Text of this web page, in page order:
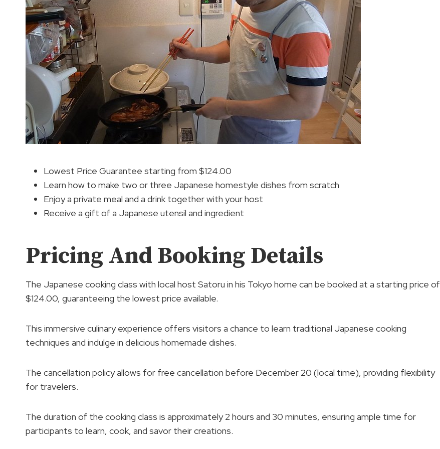
Lowest Price Guarantee starting from $124.00
Learn how to make two or three Japanese homestyle dishes from scratch
Enjoy a private meal and a drink together with your host
Receive a gift of a Japanese utensil and ingredient
Pricing And Booking Details
The Japanese cooking class with local host Satoru in his Tokyo home can be booked at a starting price of
$124.00, guaranteeing the lowest price available.
This immersive culinary experience offers visitors a chance to learn traditional Japanese cooking
techniques and indulge in delicious homemade dishes.
The cancellation policy allows for free cancellation before December 20 (local time), providing flexibility
for travelers.
The duration of the cooking class is approximately 2 hours and 30 minutes, ensuring ample time for
participants to learn, cook, and savor their creations.